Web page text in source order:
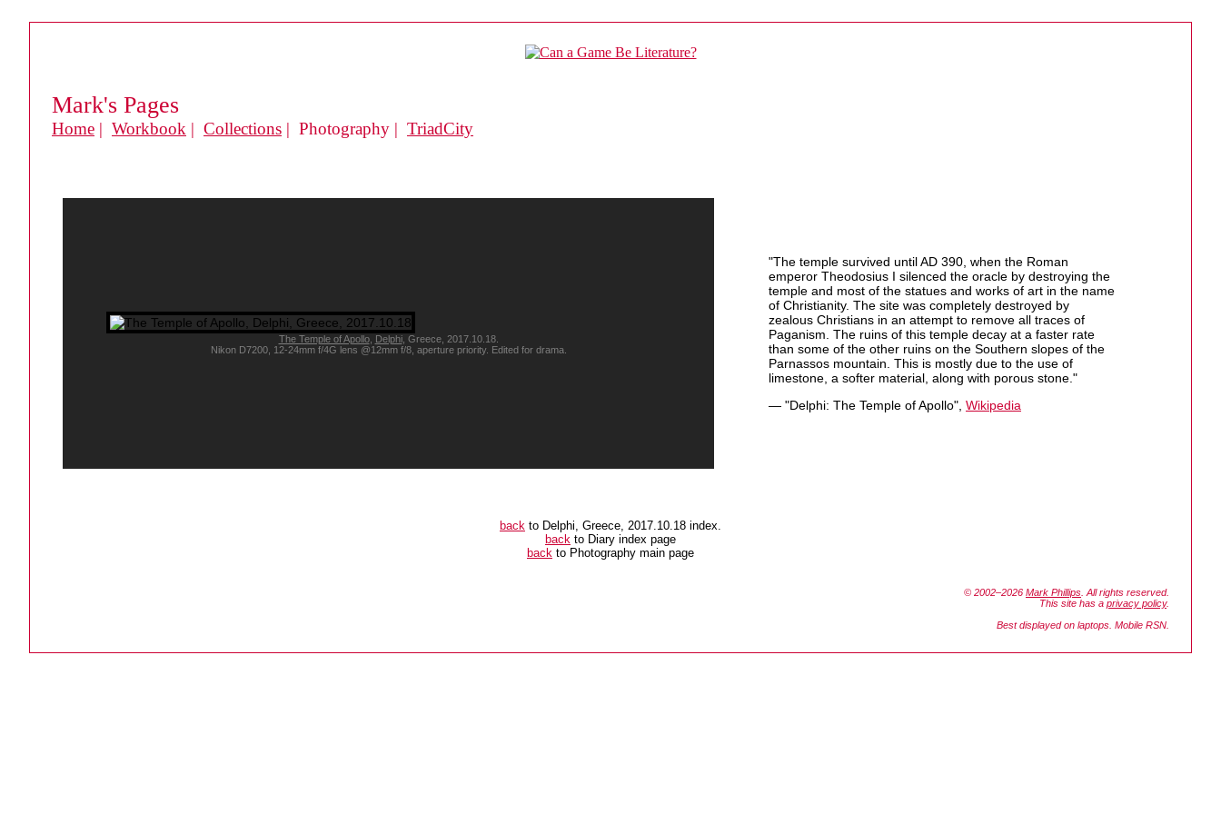
Mark's Pages
Home | Workbook | Collections | Photography | TriadCity
The Temple of Apollo, Delphi, Greece, 2017.10.18.
Nikon D7200, 12-24mm f/4G lens @12mm f/8, aperture priority. Edited for drama.
"The temple survived until AD 390, when the Roman
emperor Theodosius I silenced the oracle by destroying the
temple and most of the statues and works of art in the name
of Christianity. The site was completely destroyed by
zealous Christians in an attempt to remove all traces of
Paganism. The ruins of this temple decay at a faster rate
than some of the other ruins on the Southern slopes of the
Parnassos mountain. This is mostly due to the use of
limestone, a softer material, along with porous stone."
— "Delphi: The Temple of Apollo", Wikipedia
back to Delphi, Greece, 2017.10.18 index.
back to Diary index page
back to Photography main page
© 2002–2026 Mark Phillips . All rights reserved.
This site has a privacy policy.
Best displayed on laptops. Mobile RSN.